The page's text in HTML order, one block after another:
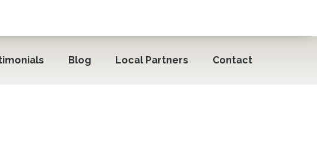
Blog Local Partners Contact